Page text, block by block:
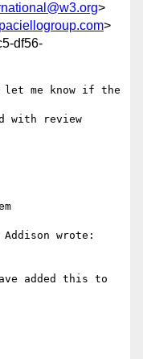
>
>
df56-
let me know if the
with review
wrote:
added this to